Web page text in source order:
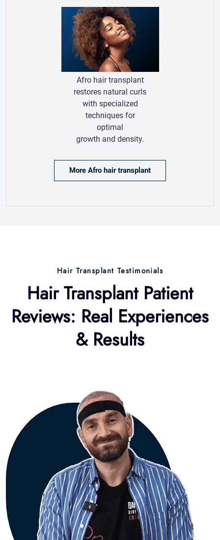
restores natural curls
with specialized
techniques for
optimal
growth and density.
More Afro hair transplant
Hair Transplant Testimonials
Hair Transplant Patient